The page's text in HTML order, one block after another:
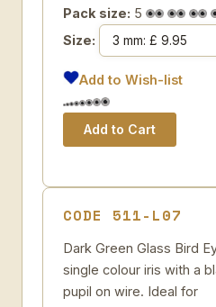
Pack size: 5
Size:
Add to Wish-list
CODE 511-L07
Dark Green Glass Bird
single colour iris with a
pupil on wire. Ideal for